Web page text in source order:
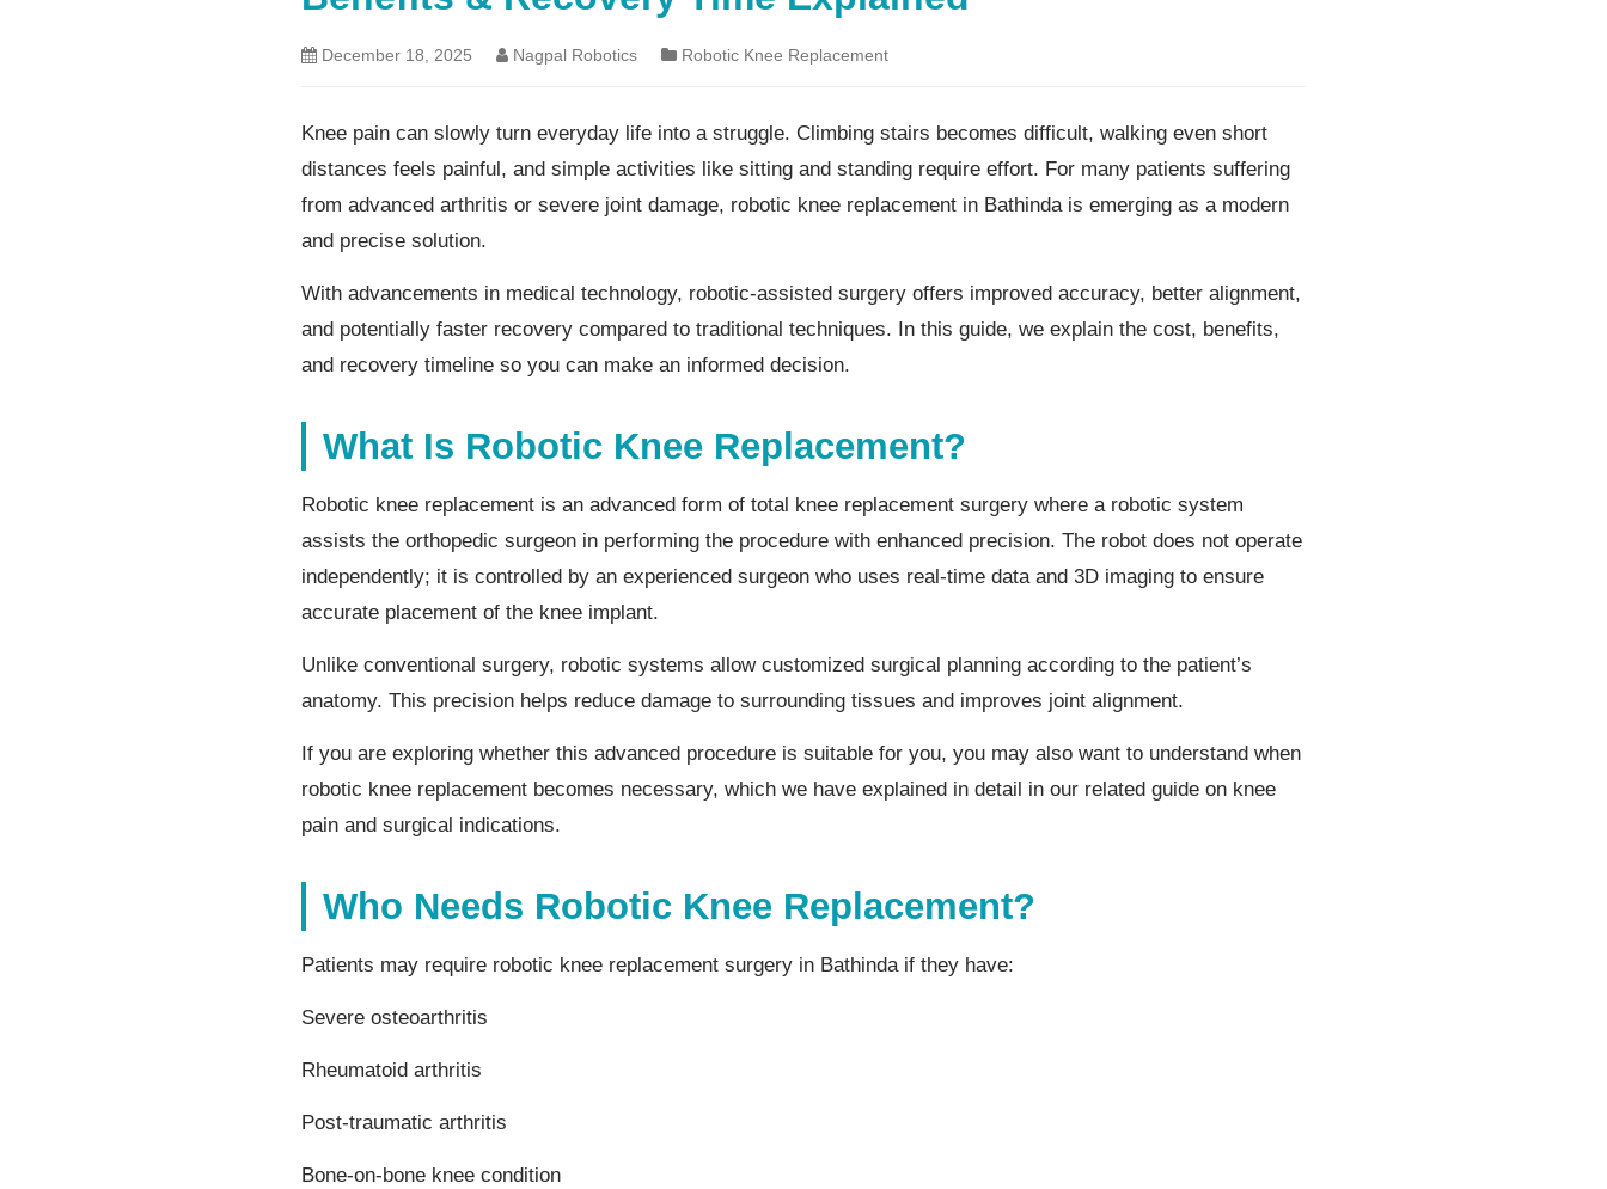
December 18, 2025 Nagpal Robotics Robotic Knee Replacement
Knee pain can slowly turn everyday life into a struggle. Climbing stairs becomes difficult, walking even short
distances feels painful, and simple activities like sitting and standing require effort. For many patients suffering
from advanced arthritis or severe joint damage, robotic knee replacement in Bathinda is emerging as a modern
and precise solution.
With advancements in medical technology, robotic-assisted surgery offers improved accuracy, better alignment,
and potentially faster recovery compared to traditional techniques. In this guide, we explain the cost, benefits,
and recovery timeline so you can make an informed decision.
What Is Robotic Knee Replacement?
Robotic knee replacement is an advanced form of total knee replacement surgery where a robotic system
assists the orthopedic surgeon in performing the procedure with enhanced precision. The robot does not operate
independently; it is controlled by an experienced surgeon who uses real-time data and 3D imaging to ensure
accurate placement of the knee implant.
Unlike conventional surgery, robotic systems allow customized surgical planning according to the patient’s
anatomy. This precision helps reduce damage to surrounding tissues and improves joint alignment.
If you are exploring whether this advanced procedure is suitable for you, you may also want to understand when
robotic knee replacement becomes necessary, which we have explained in detail in our related guide on knee
pain and surgical indications.
Who Needs Robotic Knee Replacement?
Patients may require robotic knee replacement surgery in Bathinda if they have:
Severe osteoarthritis
Rheumatoid arthritis
Post-traumatic arthritis
Bone-on-bone knee condition